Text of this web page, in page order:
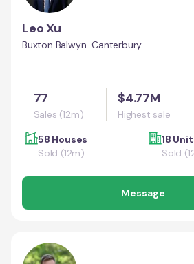
Leo Xu
Buxton Balwyn-Canterbury
77
Sales (12m)
$4.77M
Highest sale
58 Houses
Sold (12m)
18
Sold
Message